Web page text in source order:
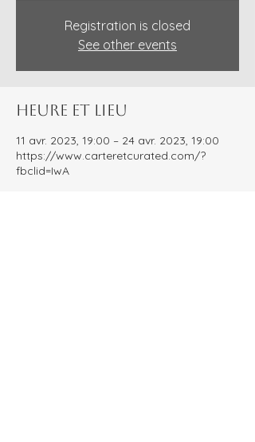
Registration is closed
See other events
Heure et lieu
11 avr. 2023, 19:00 – 24 avr. 2023, 19:00
https://www.carteretcurated.com/?
fbclid=IwA